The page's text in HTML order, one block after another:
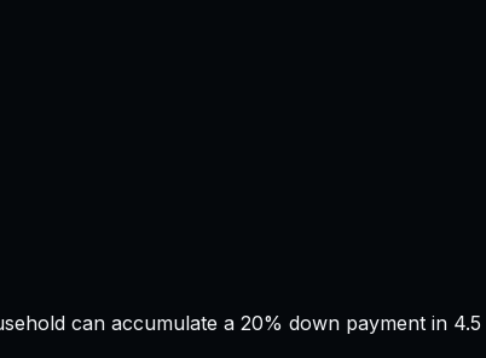
can accumulate a 20% down payment in